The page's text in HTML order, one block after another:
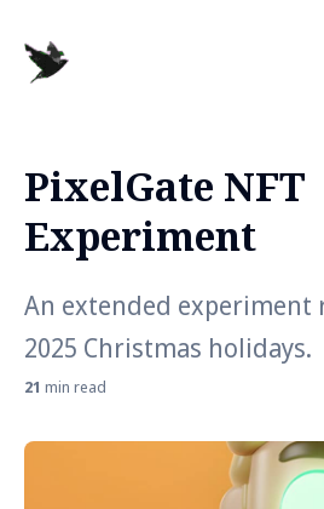
Search
for
PixelGate NFT
Experiment
An extended experiment
2025 Christmas holidays.
21 min read